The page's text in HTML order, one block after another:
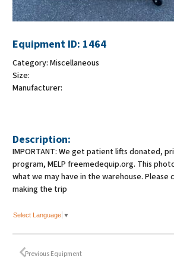
Equipment ID: 1464
Category: Miscellaneous
Size:
Manufacturer:
Description:
IMPORTANT: We get patient lifts donated,
program, MELP freemedequip.org. This
what we may have in the warehouse.
making the trip
Select Language ▼
Previous Equipment